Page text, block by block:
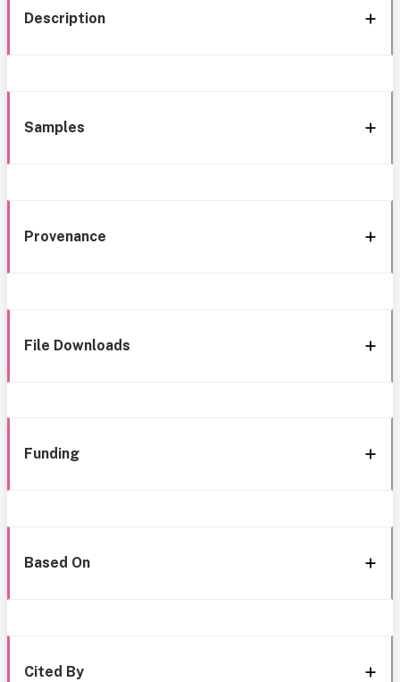
Description
Samples
Provenance
File Downloads
Funding
Based On
Cited By